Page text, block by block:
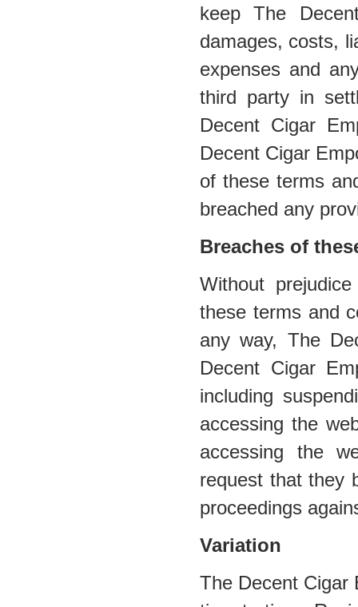
keep The
damages, costs,
expenses and
third party in
Decent Cigar
Decent Cigar
of these terms
breached any
Breaches of
Without
these terms and
any way, The
Decent Cigar
including
accessing the
accessing the
request that they
proceedings
Variation
The Decent Cigar